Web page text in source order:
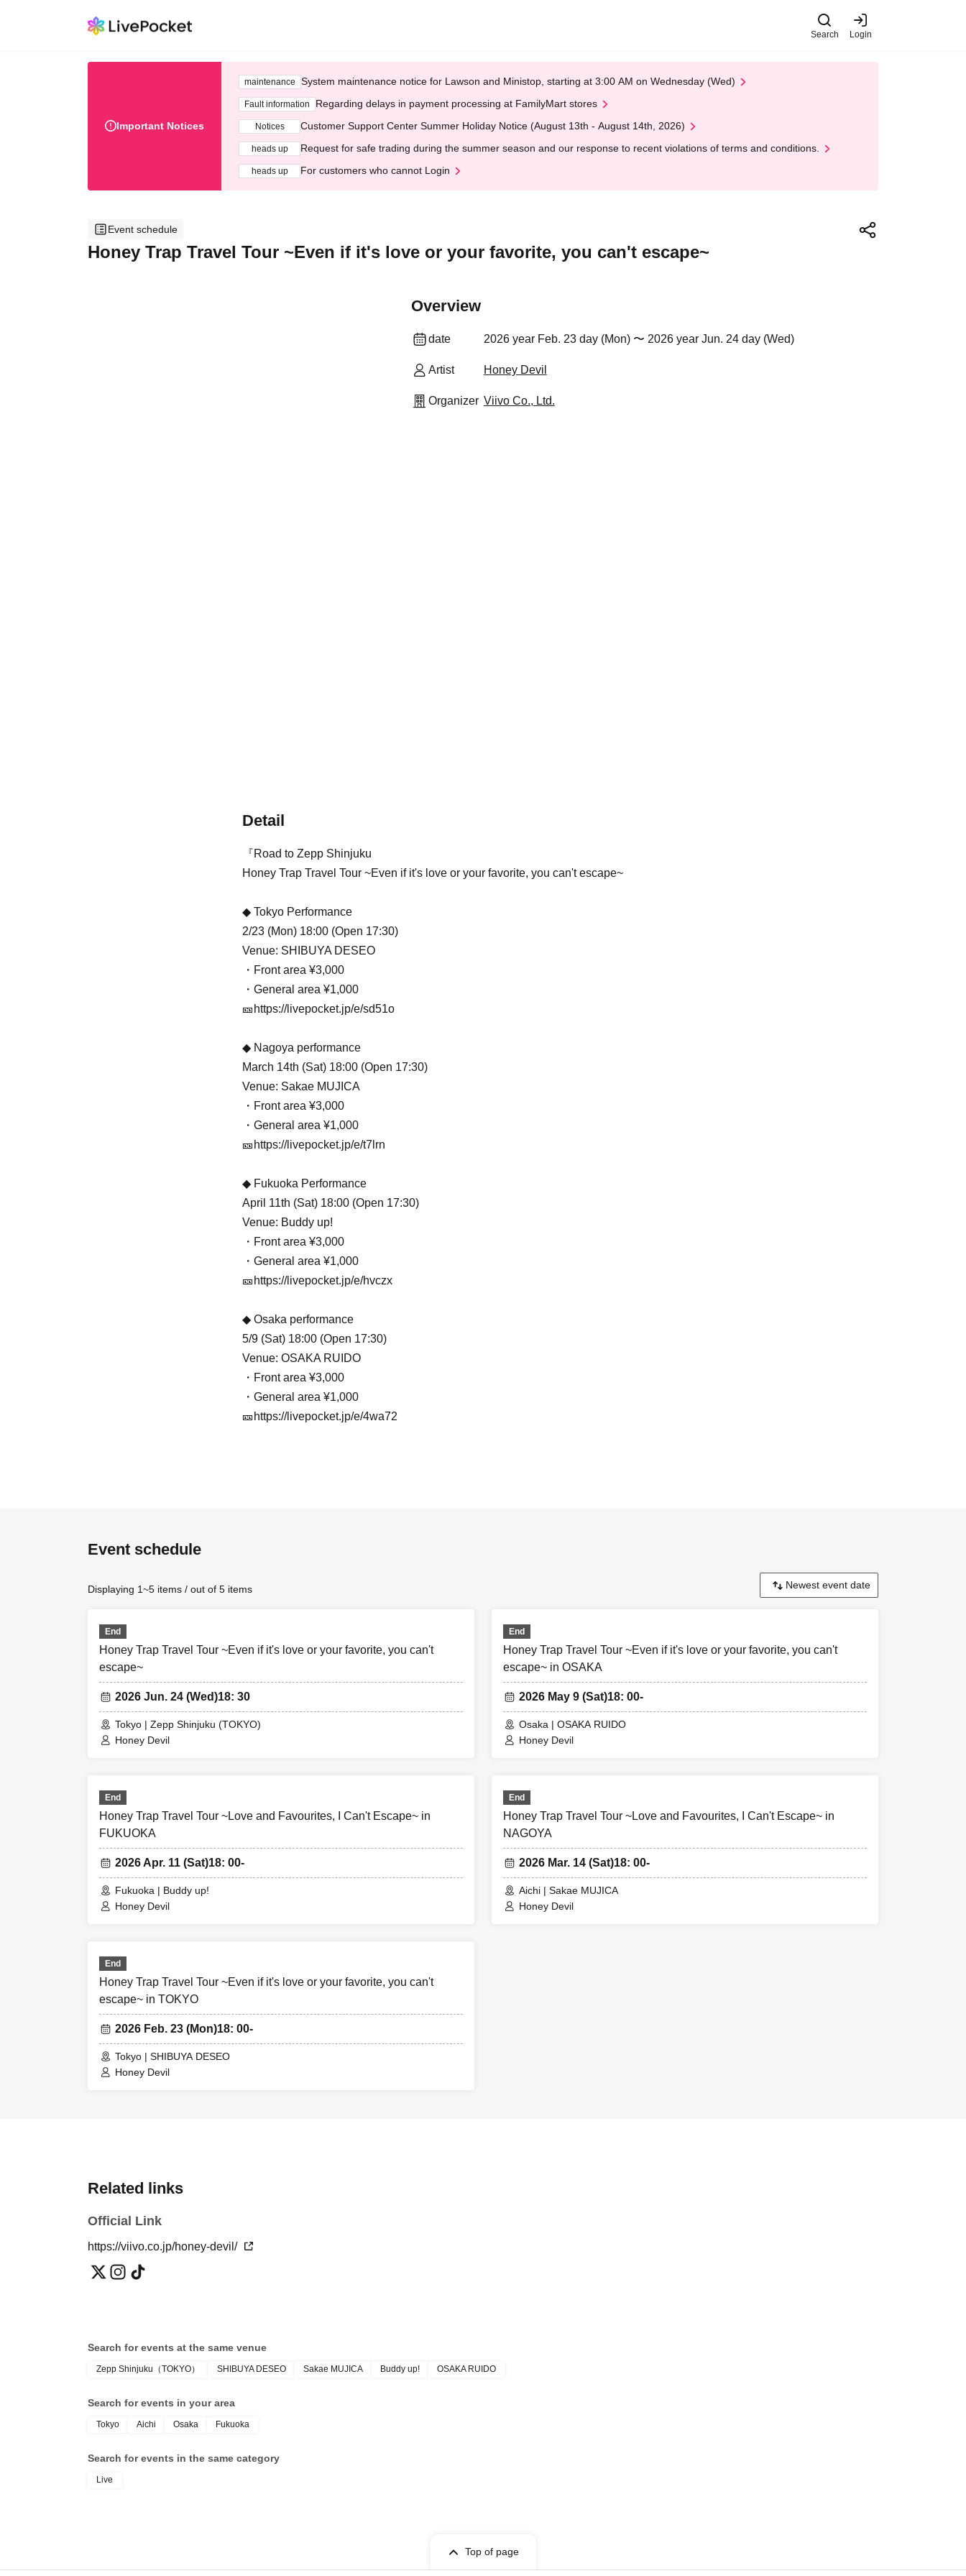
Search Login
Important Notices
maintenance System maintenance notice for Lawson and Ministop, starting at 3:00 AM on Wednesday (Wed)
Fault information Regarding delays in payment processing at FamilyMart stores
Notices Customer Support Center Summer Holiday Notice (August 13th - August 14th, 2026)
heads up Request for safe trading during the summer season and our response to recent violations of terms and conditions.
heads up For customers who cannot Login
Event schedule
Honey Trap Travel Tour ~Even if it's love or your favorite, you can't escape~
Overview
date 2026 year Feb. 23 day (Mon) 〜 2026 year Jun. 24 day (Wed)
Artist Honey Devil
Organizer Viivo Co., Ltd.
Detail
『Road to Zepp Shinjuku
Honey Trap Travel Tour ~Even if it's love or your favorite, you can't escape~
◆ Tokyo Performance
2/23 (Mon) 18:00 (Open 17:30)
Venue: SHIBUYA DESEO
・Front area ¥3,000
・General area ¥1,000
🎫https://livepocket.jp/e/sd51o
◆ Nagoya performance
March 14th (Sat) 18:00 (Open 17:30)
Venue: Sakae MUJICA
・Front area ¥3,000
・General area ¥1,000
🎫https://livepocket.jp/e/t7lrn
◆ Fukuoka Performance
April 11th (Sat) 18:00 (Open 17:30)
Venue: Buddy up!
・Front area ¥3,000
・General area ¥1,000
🎫https://livepocket.jp/e/hvczx
◆ Osaka performance
5/9 (Sat) 18:00 (Open 17:30)
Venue: OSAKA RUIDO
・Front area ¥3,000
・General area ¥1,000
🎫https://livepocket.jp/e/4wa72
Event schedule
Displaying 1~5 items / out of 5 items
End
Honey Trap Travel Tour ~Even if it's love or your favorite, you can't
escape~
2026 Jun. 24 (Wed)18: 30
Tokyo | Zepp Shinjuku (TOKYO)
Honey Devil
End
Honey Trap Travel Tour ~Even if it's love or your favorite, you can't
escape~ in OSAKA
2026 May 9 (Sat)18: 00-
Osaka | OSAKA RUIDO
Honey Devil
End
Honey Trap Travel Tour ~Love and Favourites, I Can't Escape~ in
FUKUOKA
2026 Apr. 11 (Sat)18: 00-
Fukuoka | Buddy up!
Honey Devil
End
Honey Trap Travel Tour ~Love and Favourites, I Can't Escape~ in
NAGOYA
2026 Mar. 14 (Sat)18: 00-
Aichi | Sakae MUJICA
Honey Devil
End
Honey Trap Travel Tour ~Even if it's love or your favorite, you can't
escape~ in TOKYO
2026 Feb. 23 (Mon)18: 00-
Tokyo | SHIBUYA DESEO
Honey Devil
Related links
Official Link
https://viivo.co.jp/honey-devil/
Search for events at the same venue
Zepp Shinjuku（TOKYO） SHIBUYA DESEO Sakae MUJICA Buddy up! OSAKA RUIDO
Search for events in your area
Tokyo Aichi Osaka Fukuoka
Search for events in the same category
Live
Top of page